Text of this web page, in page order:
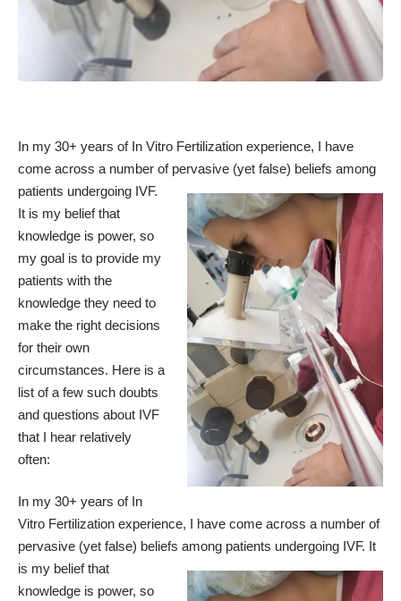
In my 30+ years of In Vitro Fertilization experience, I have
come across a number of pervasive (yet false) beliefs among
patients undergoing IVF.
It is my belief that
knowledge is power, so
my goal is to provide my
patients with the
knowledge they need to
make the right decisions
for their own
circumstances. Here is a
list of a few such doubts
and questions about IVF
that I hear relatively
often:
In my 30+ years of In
Vitro Fertilization experience, I have come across a number of
pervasive (yet false) beliefs among patients undergoing IVF. It
is my belief that
knowledge is power, so